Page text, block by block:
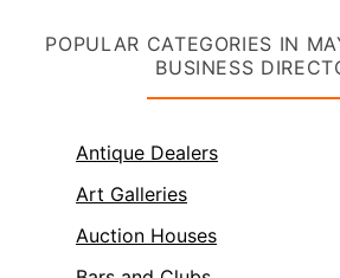
POPULAR CATEGORIES IN
BUSINESS
Antique Dealers
Art Galleries
Auction Houses